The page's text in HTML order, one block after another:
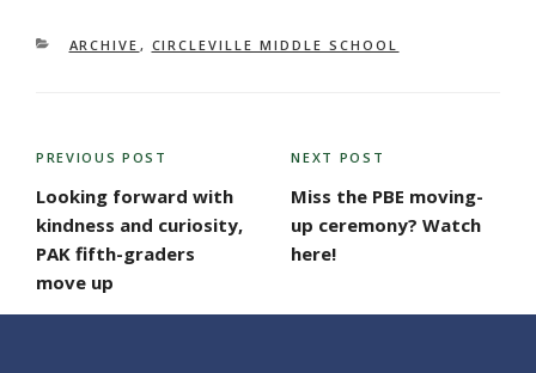
CATEGORIES
ARCHIVE , CIRCLEVILLE MIDDLE SCHOOL
POST
NAVIGATION
Previous
Post
PREVIOUS POST
Looking forward with
kindness and curiosity,
PAK fifth-graders
move up
Next
Post
NEXT POST
Miss the PBE moving-
up ceremony? Watch
here!